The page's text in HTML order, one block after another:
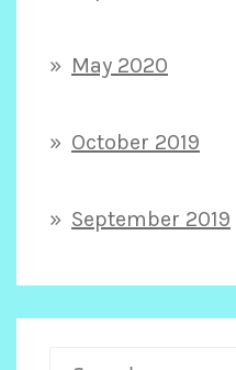
May 2020
October 2019
September 2019